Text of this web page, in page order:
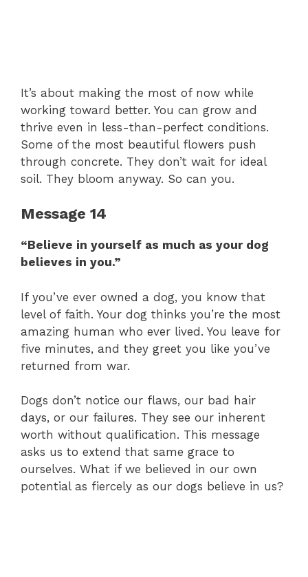
It’s about making the most of now while
working toward better. You can grow and
thrive even in less-than-perfect conditions.
Some of the most beautiful flowers push
through concrete. They don’t wait for ideal
soil. They bloom anyway. So can you.
Message 14
“Believe in yourself as much as your dog
believes in you.”
If you’ve ever owned a dog, you know that
level of faith. Your dog thinks you’re the most
amazing human who ever lived. You leave for
five minutes, and they greet you like you’ve
returned from war.
Dogs don’t notice our flaws, our bad hair
days, or our failures. They see our inherent
worth without qualification. This message
asks us to extend that same grace to
ourselves. What if we believed in our own
potential as fiercely as our dogs believe in us?